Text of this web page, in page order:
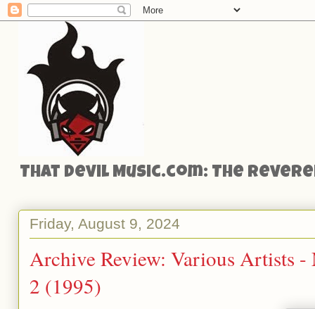
That Devil Music.com: The
Friday, August 9, 2024
Archive Review: Various Artists
2 (1995)